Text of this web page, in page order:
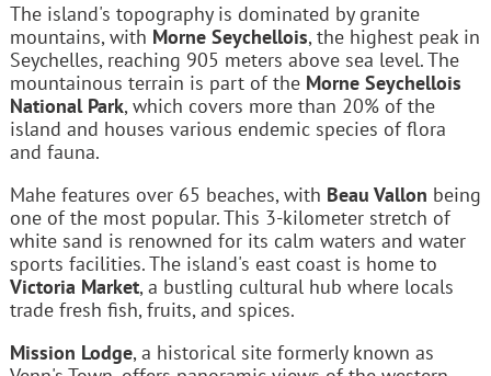
The island's topography is dominated by granite
mountains, with Morne Seychellois, the highest peak in
Seychelles, reaching 905 meters above sea level. The
mountainous terrain is part of the Morne Seychellois
National Park, which covers more than 20% of the
island and houses various endemic species of flora
and fauna.
Mahe features over 65 beaches, with Beau Vallon being
one of the most popular. This 3-kilometer stretch of
white sand is renowned for its calm waters and water
sports facilities. The island's east coast is home to
Victoria Market, a bustling cultural hub where locals
trade fresh fish, fruits, and spices.
Mission Lodge, a historical site formerly known as